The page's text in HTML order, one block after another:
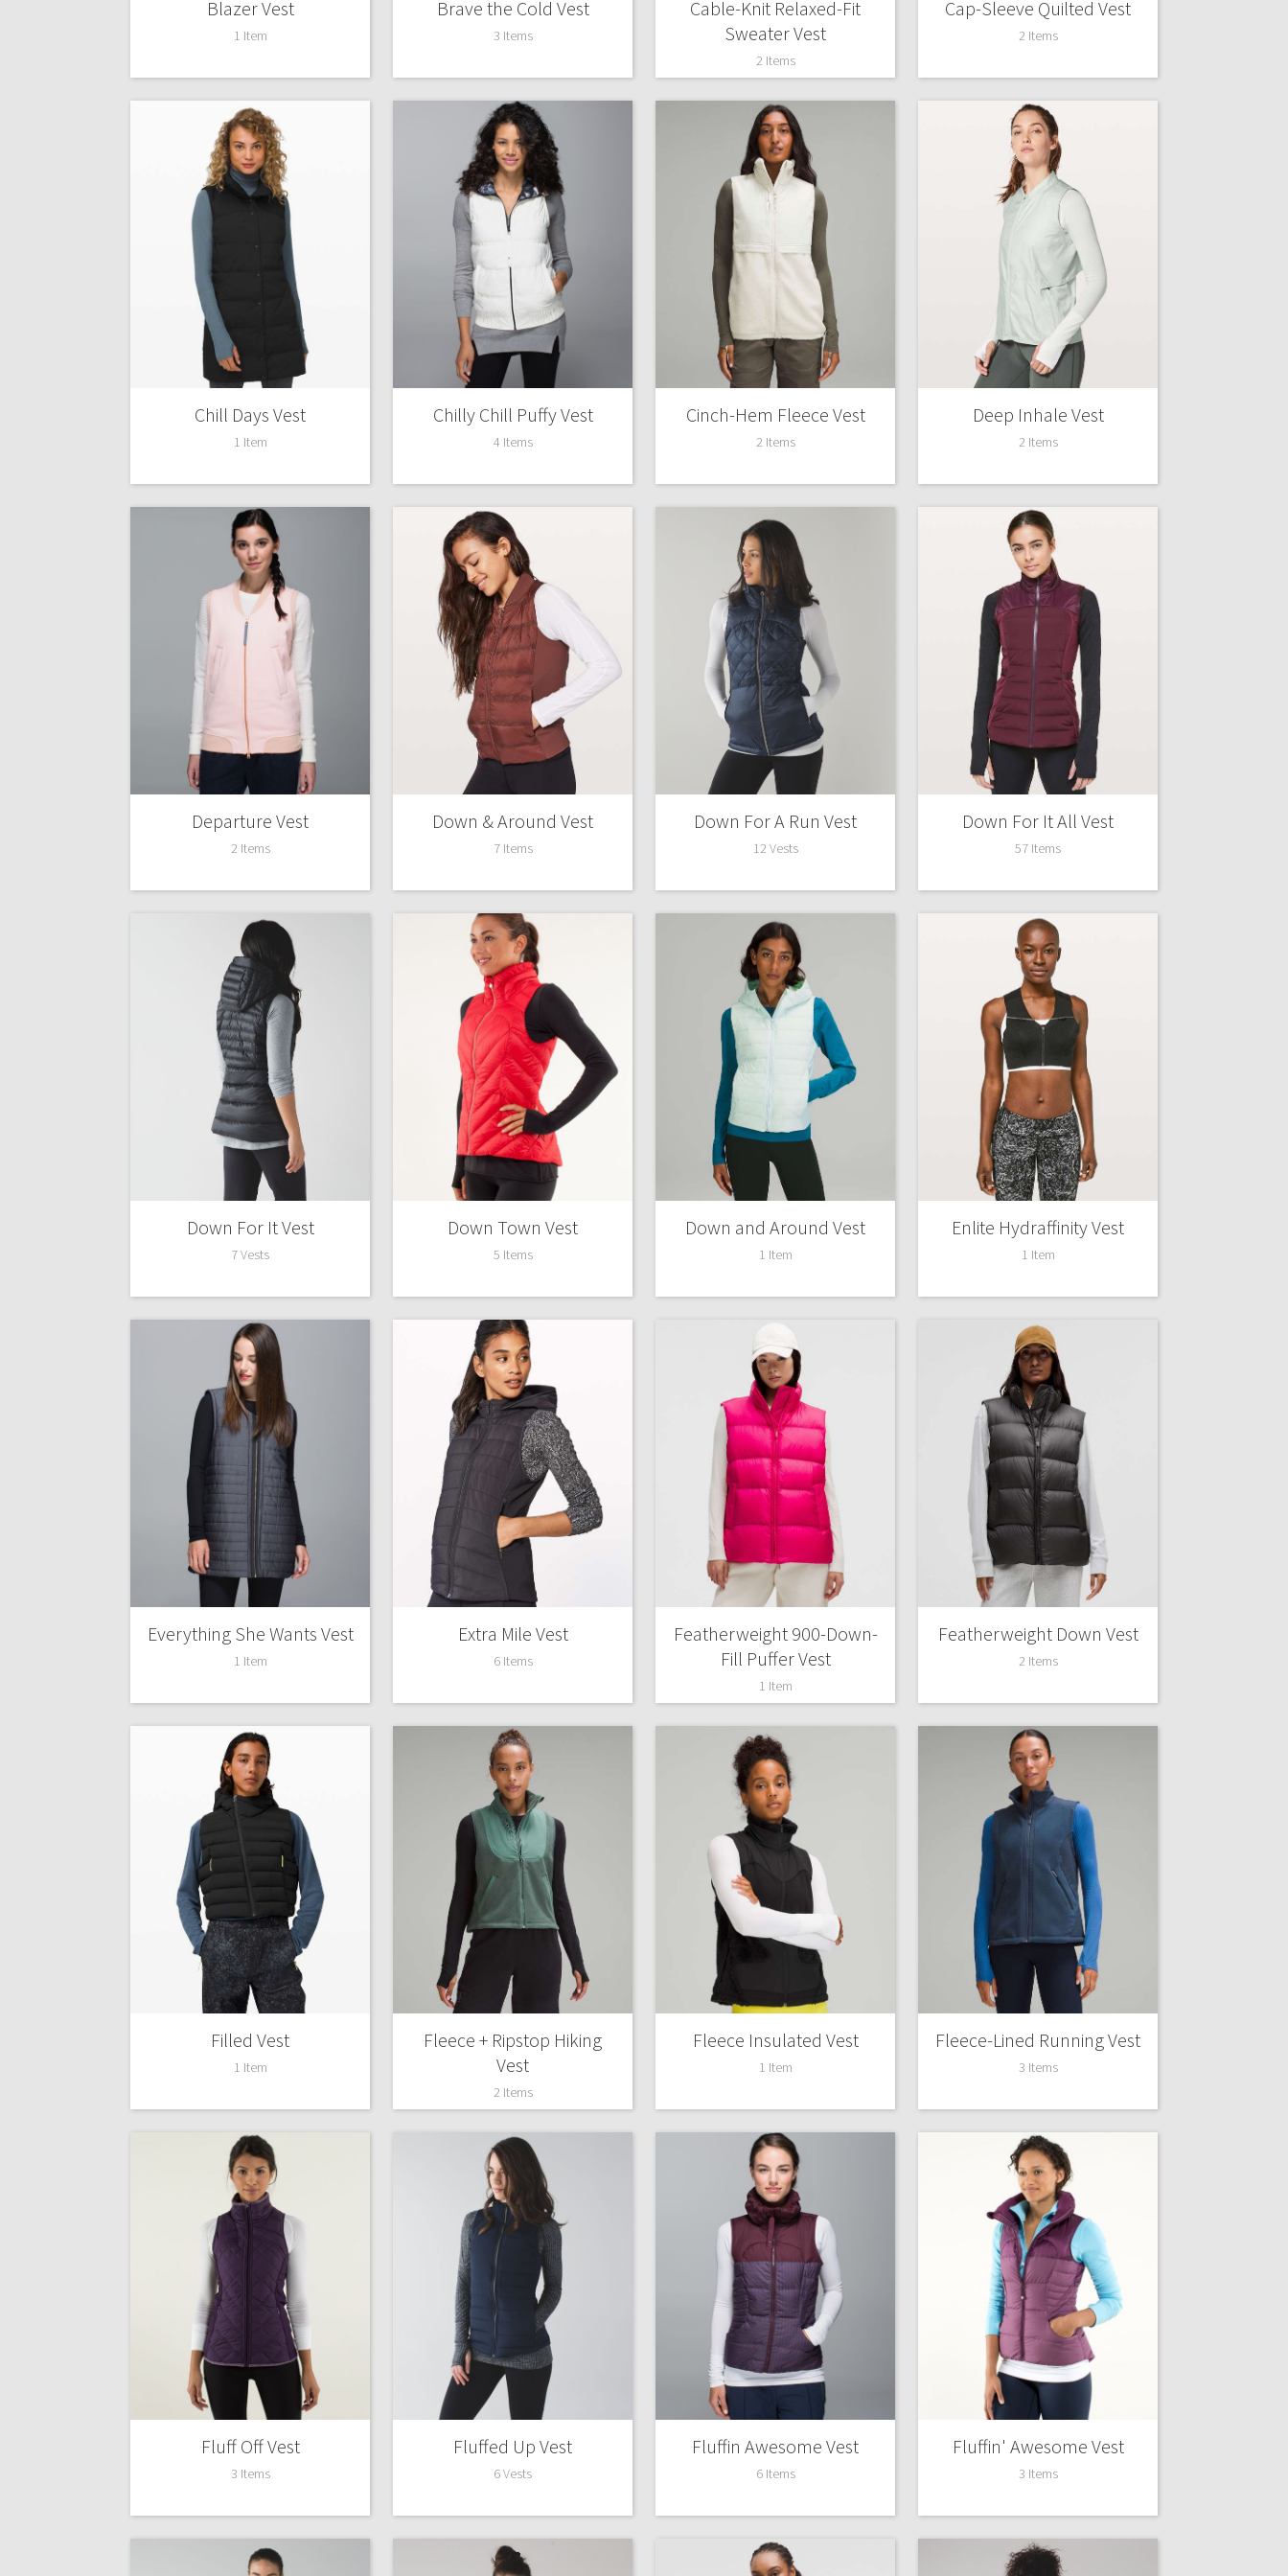
X Roksanda
Team Canada
LA Marathon
Blazer Vest
1 Item
Brave the Cold Vest
3 Items
Cable-Knit Relaxed-Fit
Sweater Vest
2 Items
Cap-Sleeve Quilted Vest
2 Items
Chill Days Vest
1 Item
Chilly Chill Puffy Vest
4 Items
Cinch-Hem Fleece Vest
2 Items
Deep Inhale Vest
2 Items
Departure Vest
2 Items
Down & Around Vest
7 Items
Down For A Run Vest
12 Vests
Down For It All Vest
57 Items
Down For It Vest
7 Vests
Down Town Vest
5 Items
Down and Around Vest
1 Item
Enlite Hydraffinity Vest
1 Item
Everything She Wants Vest
1 Item
Extra Mile Vest
6 Items
Featherweight 900-Down-
Fill Puffer Vest
1 Item
Featherweight Down Vest
2 Items
Filled Vest
1 Item
Fleece + Ripstop Hiking
Vest
2 Items
Fleece Insulated Vest
1 Item
Fleece-Lined Running Vest
3 Items
Fluff Off Vest
3 Items
Fluffed Up Vest
6 Vests
Fluffin Awesome Vest
6 Items
Fluffin' Awesome Vest
3 Items